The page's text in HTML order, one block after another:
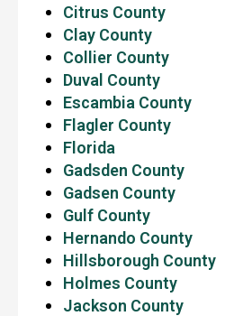
Citrus County
Clay County
Collier County
Duval County
Escambia County
Flagler County
Florida
Gadsden County
Gadsen County
Gulf County
Hernando County
Hillsborough County
Holmes County
Jackson County